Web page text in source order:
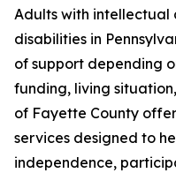
Adults with intellectual
disabilities in
of support depending
funding, living
of Fayette County
services designed to
independence,